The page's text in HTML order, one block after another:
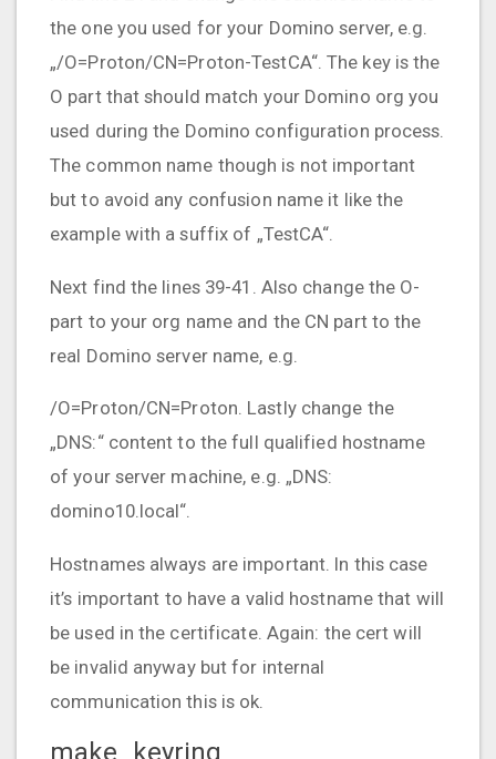
the one you used for your Domino server, e.g.
„/O=Proton/CN=Proton-TestCA“. The key is the
O part that should match your Domino org you
used during the Domino configuration process.
The common name though is not important
but to avoid any confusion name it like the
example with a suffix of „TestCA“.
Next find the lines 39-41. Also change the O-
part to your org name and the CN part to the
real Domino server name, e.g.
/O=Proton/CN=Proton. Lastly change the
„DNS:“ content to the full qualified hostname
of your server machine, e.g. „DNS:
domino10.local“.
Hostnames always are important. In this case
it’s important to have a valid hostname that will
be used in the certificate. Again: the cert will
be invalid anyway but for internal
communication this is ok.
make_keyring